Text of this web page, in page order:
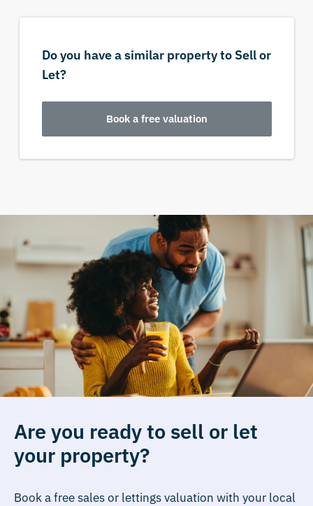
Do you have a similar property to Sell or
Let?
Book a free valuation
Are you ready to sell or let
your property?
Book a free sales or lettings valuation with your local